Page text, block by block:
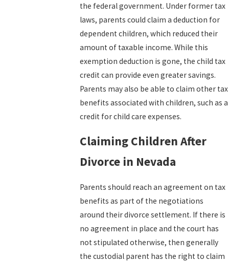
the federal government. Under former tax
laws, parents could claim a deduction for
dependent children, which reduced their
amount of taxable income. While this
exemption deduction is gone, the child tax
credit can provide even greater savings.
Parents may also be able to claim other tax
benefits associated with children, such as a
credit for child care expenses.
Claiming Children After
Divorce in Nevada
Parents should reach an agreement on tax
benefits as part of the negotiations
around their divorce settlement. If there is
no agreement in place and the court has
not stipulated otherwise, then generally
the custodial parent has the right to claim